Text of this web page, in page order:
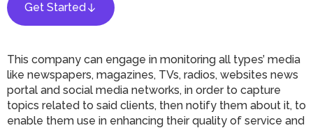
Get Started
This company can engage in monitoring all types’ media
like newspapers, magazines, TVs, radios, websites news
portal and social media networks, in order to capture
topics related to said clients, then notify them about it, to
enable them use in enhancing their quality of service and